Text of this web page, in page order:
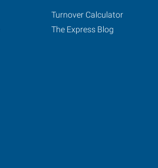
Turnover Calculator
The Express Blog